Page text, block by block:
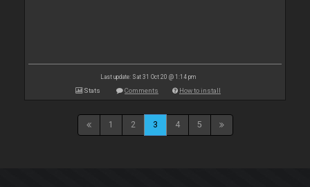
Last update: Sat 31 Oct 20 @ 1:14 pm
Stats Comments How to install
1 2 3 4 5